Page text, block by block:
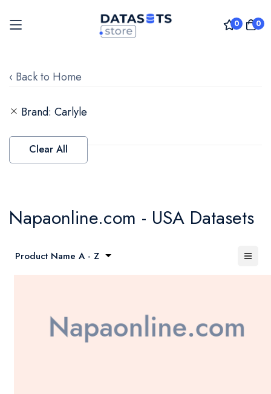
0 0
to
‹ Back to Home
Napaonline.com - USA Datasets
Brand Carlyle
Clear All